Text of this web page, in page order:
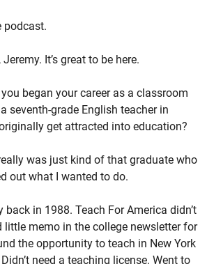
podcast.
It’s great to be here.
you began your career as a classroom
seventh-grade English teacher in
get attracted into education?
was just kind of that graduate who
out what I wanted to do.
in 1988. Teach For America didn’t
little memo in the college newsletter for
the opportunity to teach in New York
need a teaching license. Went to